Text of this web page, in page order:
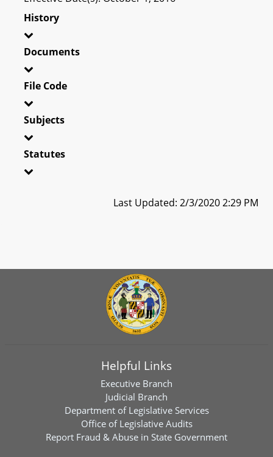
History
Documents
File Code
Subjects
Statutes
Last Updated: 2/3/2020 2:29 PM
Helpful Links
Executive Branch
Judicial Branch
Department of Legislative Services
Office of Legislative Audits
Report Fraud & Abuse in State Government